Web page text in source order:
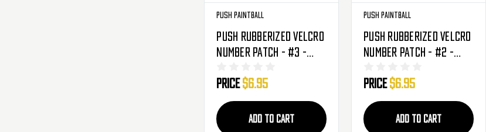
Push Paintball
Push Rubberized Velcro
Number Patch - #3 -
Price$6.95
ADD TO CART
Push Paintball
Push Rubberized Velcro
Number Patch - #2 -
Price$6.95
ADD TO CART